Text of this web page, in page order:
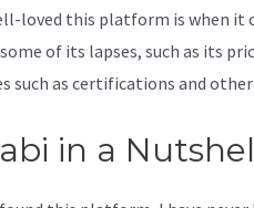
loved this platform is when it
of its lapses, such as its
such as certifications and
in a